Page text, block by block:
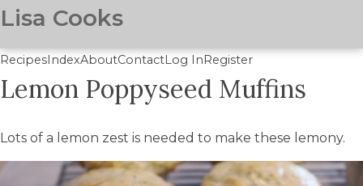
Skip
main
Lisa Cooks
RecipesIndexAboutContactLog InRegister
Lemon Poppyseed Muffins
Lots of a lemon zest is needed to make these lemony.